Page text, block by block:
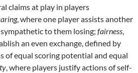
claims at play in players
, where one player assists another
to them losing; fairness
an even exchange, defined by
of equal scoring potential and equal
, where players justify actions of self-